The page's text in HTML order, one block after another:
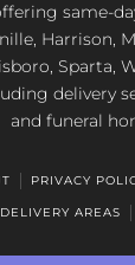
same-
Harrison,
Sparta,
delivery
and funeral
PRIVACY
DELIVERY AREAS